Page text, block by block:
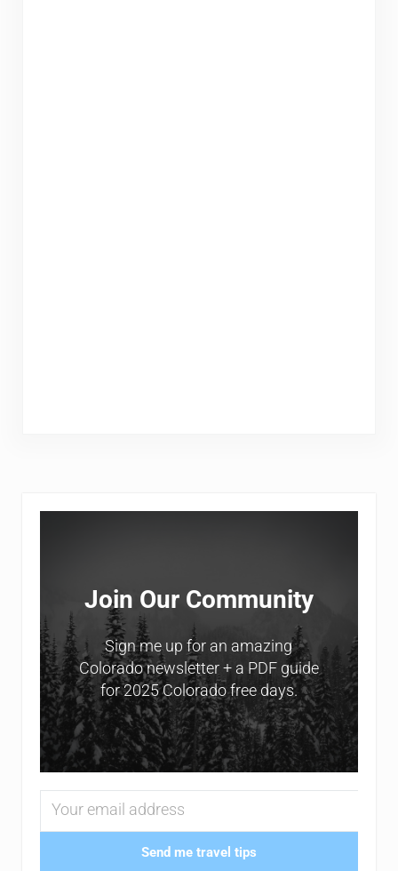
Sidebar
Join Our Community
Sign me up for an amazing
Colorado newsletter + a PDF guide
for 2025 Colorado free days.
Send me travel tips